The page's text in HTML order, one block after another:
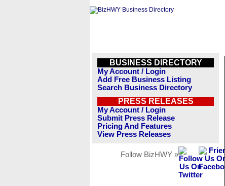
BUSINESS DIRECTORY
My Account / Login
Add Free Business Listing
Search Business Directory
PRESS RELEASES
My Account / Login
Submit Press Release
Pricing And Features
View Press Releases
Follow BizHWY »